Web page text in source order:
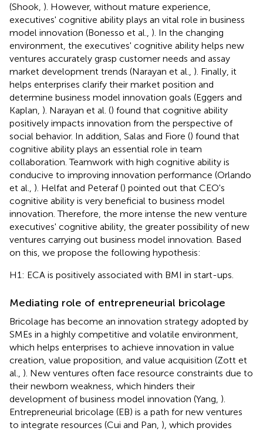
(Shook, ). However, without mature experience,
executives' cognitive ability plays an vital role in business
model innovation (Bonesso et al., ). In the changing
environment, the executives' cognitive ability helps new
ventures accurately grasp customer needs and assay
market development trends (Narayan et al., ). Finally, it
helps enterprises clarify their market position and
determine business model innovation goals (Eggers and
Kaplan, ). Narayan et al. () found that cognitive ability
positively impacts innovation from the perspective of
social behavior. In addition, Salas and Fiore () found that
cognitive ability plays an essential role in team
collaboration. Teamwork with high cognitive ability is
conducive to improving innovation performance (Orlando
et al., ). Helfat and Peteraf () pointed out that CEO's
cognitive ability is very beneficial to business model
innovation. Therefore, the more intense the new venture
executives' cognitive ability, the greater possibility of new
ventures carrying out business model innovation. Based
on this, we propose the following hypothesis:
H1: ECA is positively associated with BMI in start-ups.
Mediating role of entrepreneurial bricolage
Bricolage has become an innovation strategy adopted by
SMEs in a highly competitive and volatile environment,
which helps enterprises to achieve innovation in value
creation, value proposition, and value acquisition (Zott et
al., ). New ventures often face resource constraints due to
their newborn weakness, which hinders their
development of business model innovation (Yang, ).
Entrepreneurial bricolage (EB) is a path for new ventures
to integrate resources (Cui and Pan, ), which provides